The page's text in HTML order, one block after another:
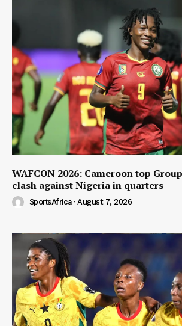
WAFCON 2026: Cameroon top
clash against Nigeria in quarters
SportsAfrica - August 7, 2026